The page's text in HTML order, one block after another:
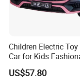
Children Electric Toy
Car for Kids
Battery Operated
US$57.80